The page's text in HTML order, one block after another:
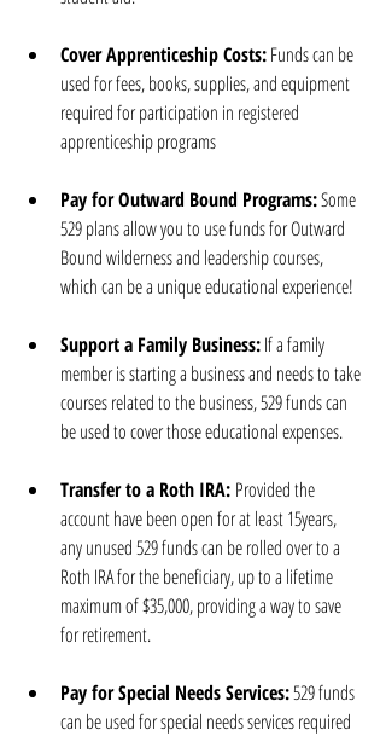
Cover Apprenticeship Costs: Funds can be
used for fees, books, supplies, and equipment
required for participation in registered
apprenticeship programs
Pay for Outward Bound Programs: Some
529 plans allow you to use funds for Outward
Bound wilderness and leadership courses,
which can be a unique educational experience!
Support a Family Business: If a family
member is starting a business and needs to take
courses related to the business, 529 funds can
be used to cover those educational expenses.
Transfer to a Roth IRA: Provided the
account have been open for at least 15years,
any unused 529 funds can be rolled over to a
Roth IRA for the beneficiary, up to a lifetime
maximum of $35,000, providing a way to save
for retirement.
Pay for Special Needs Services: 529 funds
can be used for special needs services required